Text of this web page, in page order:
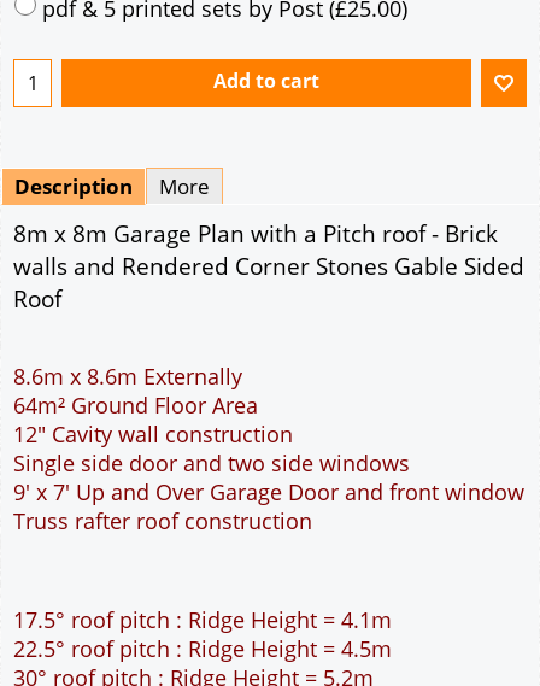
Mirrored
Drawing Package*
By Email - pdf
pdf & 5 printed sets by Post
Add to cart
Description More
8m x 8m Garage Plan with a Pitch roof - Brick
8.6m x 8.6m Externally